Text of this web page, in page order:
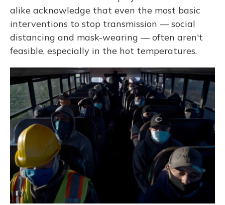
alike acknowledge that even the most basic
interventions to stop transmission — social
distancing and mask-wearing — often aren't
feasible, especially in the hot temperatures.